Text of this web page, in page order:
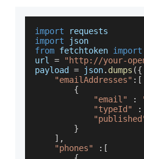
import requests
import
json
from fetchtoken import
url =
"http://your-
payload = json. dumps ({
"emailAddresses" : [
{
"email"
:
"typeId"
:
}
] ,
"phones"
: [